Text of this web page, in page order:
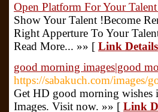
Open Platform For Your
Show Your Talent !Become
Right Apperture To Your
Read More... »» [ Link
good morning images|good
https://sabakuch.com/images/
Get HD good morning wishes
Images. Visit now. »» [ Link